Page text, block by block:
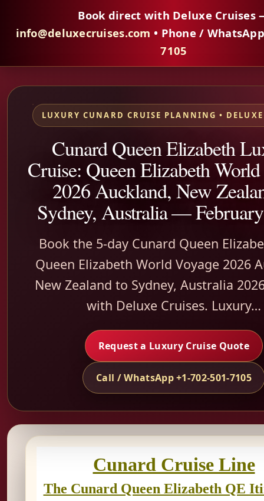
Book direct with Deluxe Cruises
info@deluxecruises.com • Phone /
7105
LUXURY CUNARD CRUISE PLANNING •
Cunard Queen Elizabeth
Cruise: Queen Elizabeth
2026 Auckland, New
Sydney, Australia —
Book the 5-day Cunard Queen
Queen Elizabeth World Voyage 2026
New Zealand to Sydney, Australia
with Deluxe Cruises. Luxury…
Request a Luxury Cruise Quote
Call / WhatsApp +1-702-501-7105
Cunard Cruise Line
The Cunard Queen Elizabeth QE